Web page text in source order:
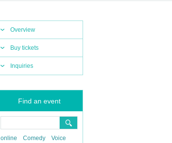
Overview
Buy tickets
Inquiries
Find an event
online Comedy
Voice